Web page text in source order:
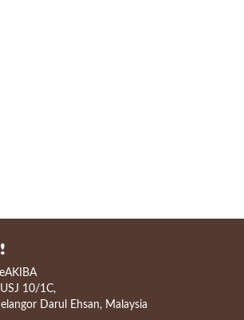
10/1C,
Darul Ehsan, Malaysia